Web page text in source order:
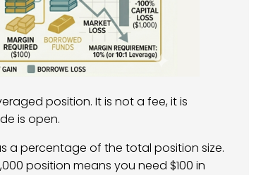
position. It is not a fee, it is
is open.
a percentage of the total position size.
position means you need $100 in